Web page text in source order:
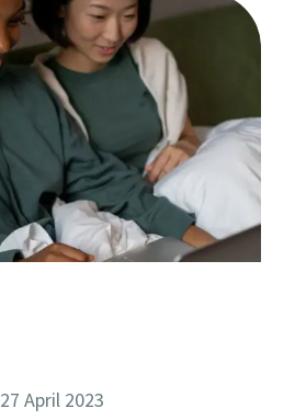
27 April 2023